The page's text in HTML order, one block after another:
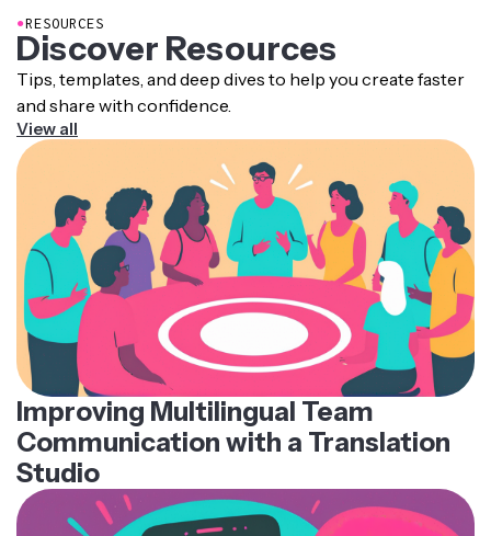
●RESOURCES
Discover Resources
Tips, templates, and deep dives to help you create faster
and share with confidence.
View all
Improving Multilingual Team
Communication with a Translation
Studio